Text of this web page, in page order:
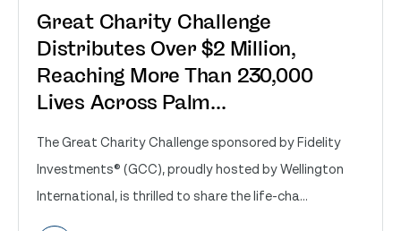
Great Charity Challenge
Distributes Over $2 Million,
Reaching More Than 230,000
Lives Across Palm...
The Great Charity Challenge sponsored by Fidelity
Investments® (GCC), proudly hosted by Wellington
International, is thrilled to share the life-cha...